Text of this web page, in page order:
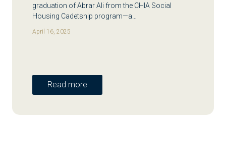
graduation of Abrar Ali from the CHIA Social
Housing Cadetship program—a…
April 16, 2025
Read more